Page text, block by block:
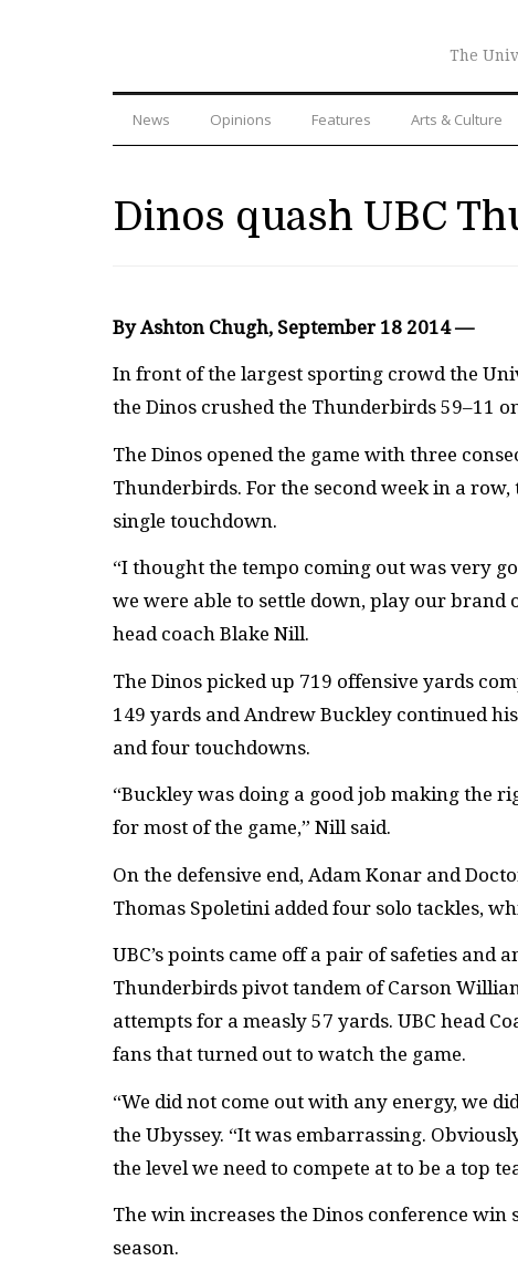
The
News Opinions Features Arts & Culture
Dinos quash UBC
By Ashton Chugh, September 18 2014 —
In front of the largest sporting crowd the
the Dinos crushed the Thunderbirds 59–11
The Dinos opened the game with three
Thunderbirds. For the second week in a
single touchdown.
“I thought the tempo coming out was very
we were able to settle down, play our
head coach Blake Nill.
The Dinos picked up 719 offensive yards
149 yards and Andrew Buckley continued
and four touchdowns.
“Buckley was doing a good job making the
for most of the game,” Nill said.
On the defensive end, Adam Konar and
Thomas Spoletini added four solo tackles,
UBC’s points came off a pair of safeties
Thunderbirds pivot tandem of Carson
attempts for a measly 57 yards. UBC head
fans that turned out to watch the game.
“We did not come out with any energy, we
the Ubyssey. “It was embarrassing.
the level we need to compete at to be a top
The win increases the Dinos conference
season.